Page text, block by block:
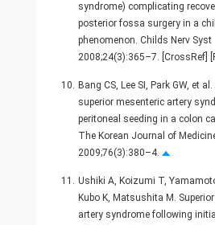
syndrome) complicating
posterior fossa surgery in a
phenomenon. Childs Nerv Syst
2008;24(3):365–7. [CrossRef]
10. Bang CS, Lee SI, Park GW, et
superior mesenteric artery
peritoneal seeding in a colon
The Korean Journal of
2009;76(3):380–4.
11. Ushiki A, Koizumi T,
Kubo K, Matsushita M.
artery syndrome following